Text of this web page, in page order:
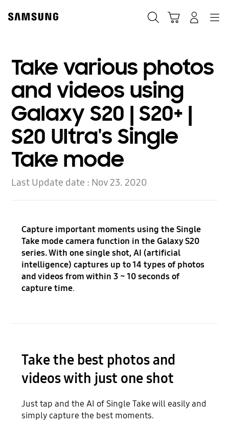
content
Take various photos
and videos using
Galaxy S20 | S20+ |
S20 Ultra's Single
Take mode
Last Update date : Nov 23. 2020
Capture important moments using the Single
Take mode camera function in the Galaxy S20
series. With one single shot, AI (artificial
intelligence) captures up to 14 types of photos
and videos from within 3 ~ 10 seconds of
capture time.
Take the best photos and
videos with just one shot
Just tap and the AI of Single Take will easily and
simply capture the best moments.